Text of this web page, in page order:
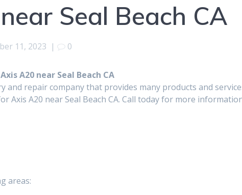
Seal Beach CA
11, 2023 | 0
A20 near Seal Beach CA
and repair company that provides many products and
Axis A20 near Seal Beach CA. Call today for more
areas: